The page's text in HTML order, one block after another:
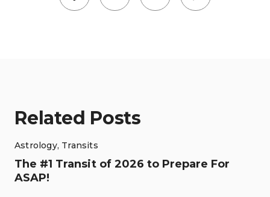
Related Posts
Astrology, Transits
The #1 Transit of 2026 to Prepare For
ASAP!